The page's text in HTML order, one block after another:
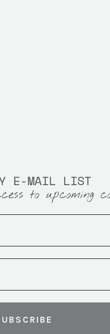
E-MAIL LIST
to upcoming